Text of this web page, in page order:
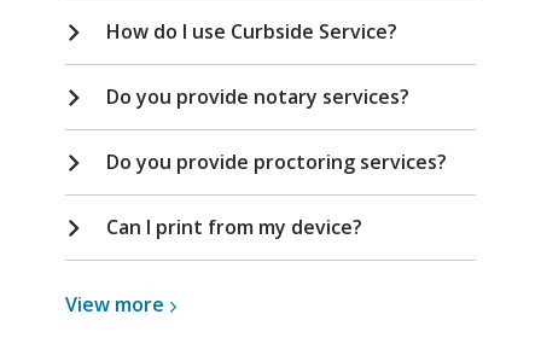
How do I use Curbside Service?
Do you provide notary services?
Do you provide proctoring services?
Can I print from my device?
View more View